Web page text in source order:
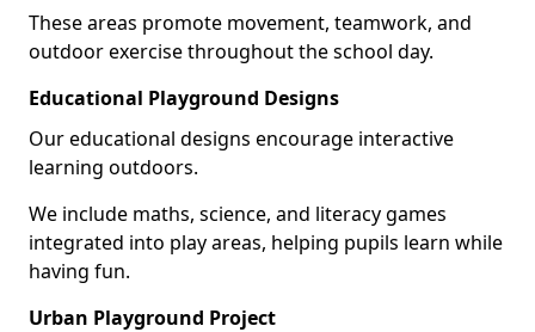
These areas promote movement, teamwork, and
outdoor exercise throughout the school day.
Educational Playground Designs
Our educational designs encourage interactive
learning outdoors.
We include maths, science, and literacy games
integrated into play areas, helping pupils learn while
having fun.
Urban Playground Project